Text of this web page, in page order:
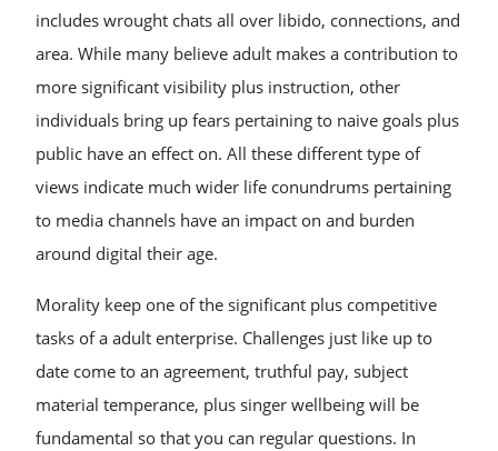
includes wrought chats all over libido, connections, and
area. While many believe adult makes a contribution to
more significant visibility plus instruction, other
individuals bring up fears pertaining to naive goals plus
public have an effect on. All these different type of
views indicate much wider life conundrums pertaining
to media channels have an impact on and burden
around digital their age.
Morality keep one of the significant plus competitive
tasks of a adult enterprise. Challenges just like up to
date come to an agreement, truthful pay, subject
material temperance, plus singer wellbeing will be
fundamental so that you can regular questions. In